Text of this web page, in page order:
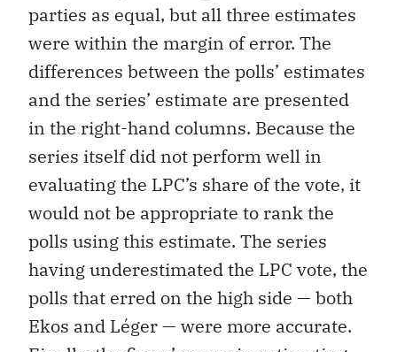
parties as equal, but all three estimates
were within the margin of error. The
differences between the polls’ estimates
and the series’ estimate are presented
in the right-hand columns. Because the
series itself did not perform well in
evaluating the LPC’s share of the vote, it
would not be appropriate to rank the
polls using this estimate. The series
having underestimated the LPC vote, the
polls that erred on the high side — both
Ekos and Léger — were more accurate.